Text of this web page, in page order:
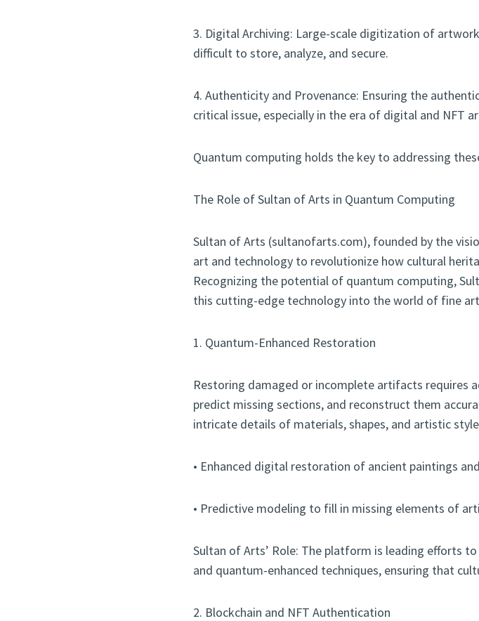
3. Digital Archiving: Large-scale digitization of
difficult to store, analyze, and secure.
4. Authenticity and Provenance: Ensuring the
critical issue, especially in the era of digital and NFT
Quantum computing holds the key to addressing
The Role of Sultan of Arts in Quantum Computing
Sultan of Arts (sultanofarts.com), founded by the
art and technology to revolutionize how cultural
Recognizing the potential of quantum computing,
this cutting-edge technology into the world of fine
1. Quantum-Enhanced Restoration
Restoring damaged or incomplete artifacts requires
predict missing sections, and reconstruct them
intricate details of materials, shapes, and artistic
• Enhanced digital restoration of ancient paintings
• Predictive modeling to fill in missing elements of
Sultan of Arts’ Role: The platform is leading efforts
and quantum-enhanced techniques, ensuring that
2. Blockchain and NFT Authentication